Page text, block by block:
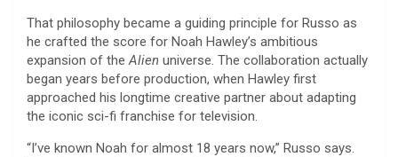
That philosophy became a guiding principle for Russo as
he crafted the score for Noah Hawley’s ambitious
expansion of theAlien universe. The collaboration actually
began years before production, when Hawley first
approached his longtime creative partner about adapting
the iconic sci-fi franchise for television.
“I’ve known Noah for almost 18 years now,” Russo says.